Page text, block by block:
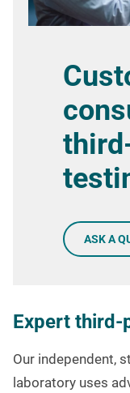
ASK A
Expert third-
Our independent,
laboratory uses